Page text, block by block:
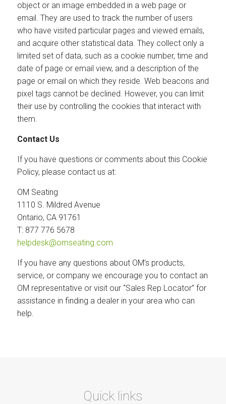
object or an image embedded in a web page or
email. They are used to track the number of users
who have visited particular pages and viewed emails,
and acquire other statistical data. They collect only a
limited set of data, such as a cookie number, time and
date of page or email view, and a description of the
page or email on which they reside. Web beacons and
pixel tags cannot be declined. However, you can limit
their use by controlling the cookies that interact with
them.
Contact Us
If you have questions or comments about this Cookie
Policy, please contact us at:
OM Seating
1110 S. Mildred Avenue
Ontario, CA 91761
T: 877 776 5678
helpdesk@omseating.com
If you have any questions about OM’s products,
service, or company we encourage you to contact an
OM representative or visit our “Sales Rep Locator” for
assistance in finding a dealer in your area who can
help.
Quick links